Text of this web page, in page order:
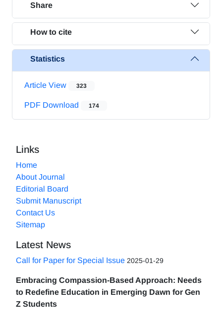
Share
How to cite
Statistics
Article View 323
PDF Download 174
Links
Home
About Journal
Editorial Board
Submit Manuscript
Contact Us
Sitemap
Latest News
Call for Paper for Special Issue 2025-01-29
Embracing Compassion-Based Approach: Needs
to Redefine Education in Emerging Dawn for Gen
Z Students